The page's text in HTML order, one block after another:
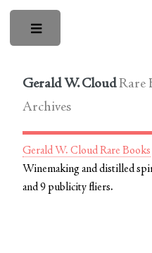
Gerald W. CloudRare
Archives
Gerald W. Cloud Rare Books
Winemaking and distilled
and 9 publicity fliers.